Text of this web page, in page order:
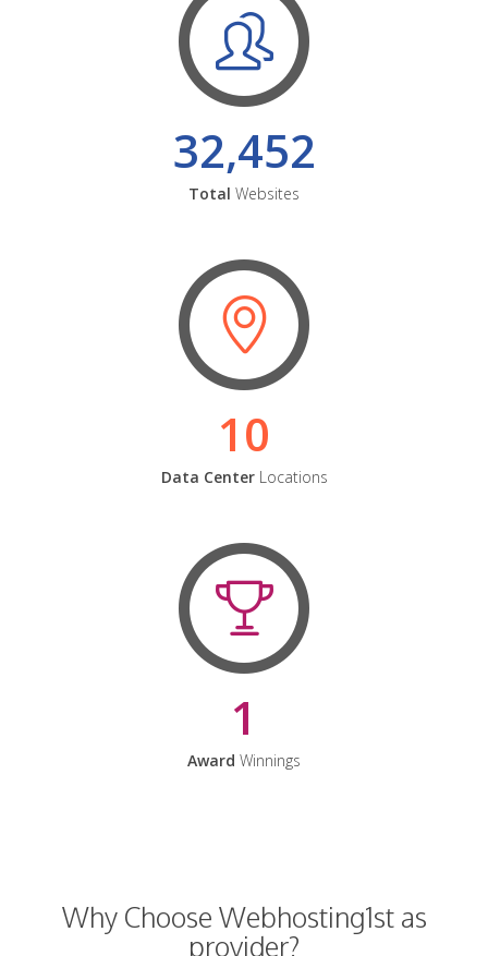
32,452
Total Websites
10
Data CenterLocations
1
Award Winnings
Why Choose Webhosting1st as
provider?